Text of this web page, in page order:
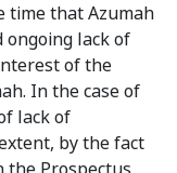
time that Azumah
ongoing lack of
of the
In the case of
lack of
by the fact